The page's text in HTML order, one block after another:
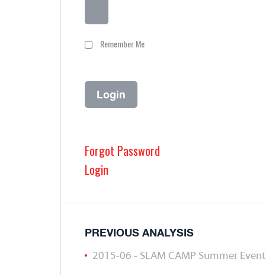
Remember Me
Forgot Password
Login
PREVIOUS ANALYSIS
2015-06 - SLAM CAMP Summer Event